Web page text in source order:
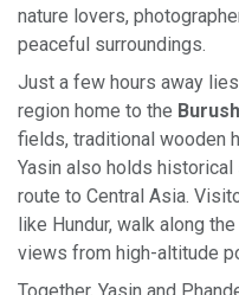
nature lovers,
peaceful surroundings.
Just a few hours away lies
region home to the
fields, traditional wooden
Yasin also holds
route to Central Asia.
like Hundur, walk along
views from high-altitude
Together, Yasin and